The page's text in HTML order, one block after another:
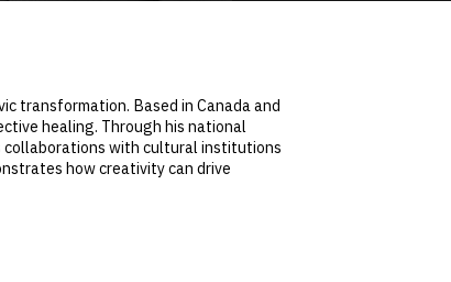
transformation. Based in Canada and
healing. Through his national
collaborations with cultural institutions
how creativity can drive